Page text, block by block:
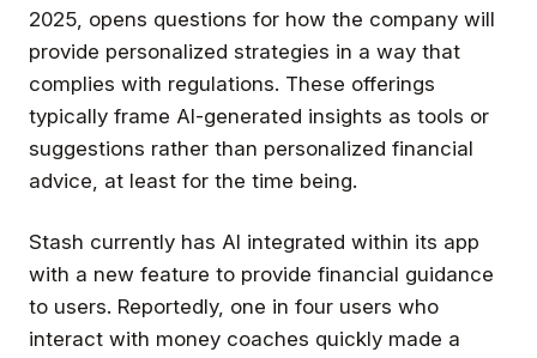
2025, opens questions for how the company will
provide personalized strategies in a way that
complies with regulations. These offerings
typically frame AI-generated insights as tools or
suggestions rather than personalized financial
advice, at least for the time being.
Stash currently has AI integrated within its app
with a new feature to provide financial guidance
to users. Reportedly, one in four users who
interact with money coaches quickly made a